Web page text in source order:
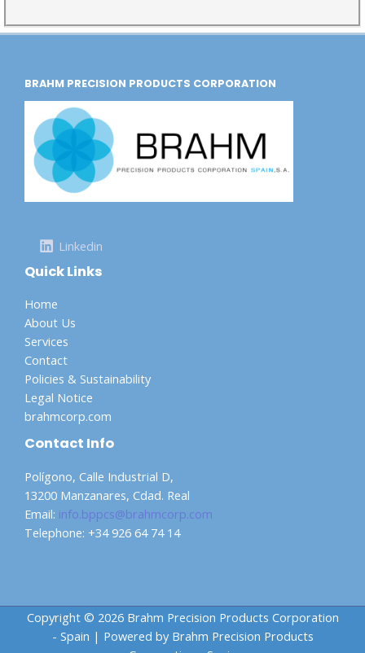
BRAHM PRECISION PRODUCTS CORPORATION
Linkedin
Quick Links
Home
About Us
Services
Contact
Policies & Sustainability
Legal Notice
brahmcorp.com
Contact Info
Polígono, Calle Industrial D,
13200 Manzanares, Cdad. Real
Email: info.bppcs@brahmcorp.com
Telephone: +34 926 64 74 14
Copyright © 2026 Brahm Precision Products Corporation
- Spain | Powered by Brahm Precision Products